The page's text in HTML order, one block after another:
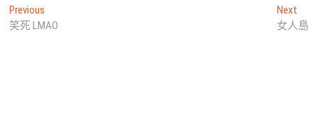
文
章
Previous
post:
笑死 LMAO
NextNext
post:
女人島